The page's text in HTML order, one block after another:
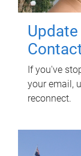
If you've
your email,
reconnect.